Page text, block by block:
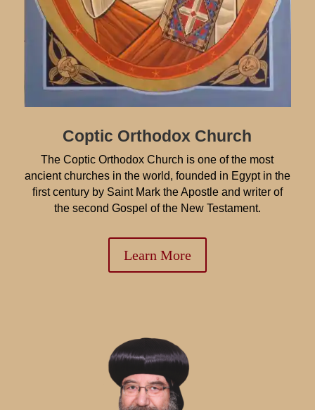
Coptic Orthodox Church
The Coptic Orthodox Church is one of the most
ancient churches in the world, founded in Egypt in the
first century by Saint Mark the Apostle and writer of
the second Gospel of the New Testament.
Learn More